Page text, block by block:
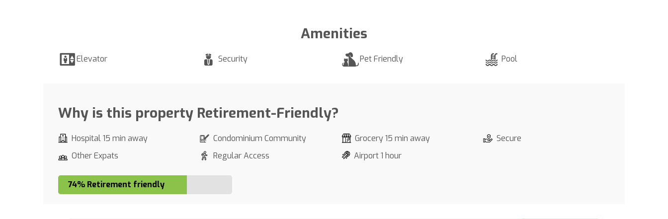
Amenities
Elevator Security Pet Friendly Pool
Why is this property Retirement-Friendly?
Hospital 15 min away Condominium Community Grocery 15 min away
Secure
Other Expats
Regular Access Airport 1 hour
74% Retirement friendly